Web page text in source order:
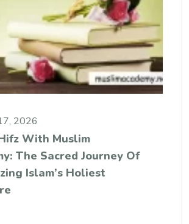
2026
With Muslim
The Sacred Journey Of
Islam’s Holiest